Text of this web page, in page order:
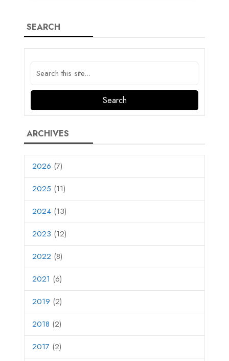
SEARCH
ARCHIVES
2026 (7)
2025 (11)
2024 (13)
2023 (12)
2022 (8)
2021 (6)
2019 (2)
2018 (2)
2017 (2)